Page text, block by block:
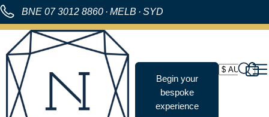
BNE 07 3012 8860 · MELB · SYD
Begin your
bespoke
experience